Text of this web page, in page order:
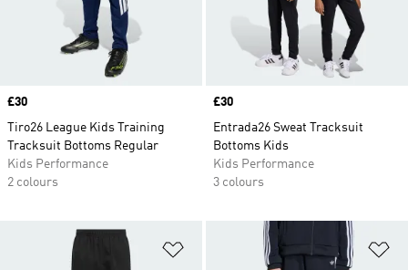
Price
£30
Tiro26 League Kids Training
Tracksuit Bottoms Regular
Kids Performance
2 colours
Price
£30
Entrada26 Sweat Tracksuit
Bottoms Kids
Kids Performance
3 colours
Add to Wishlist